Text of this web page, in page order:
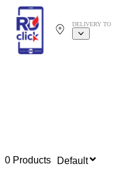
DELIVERY TO
0 Products Default